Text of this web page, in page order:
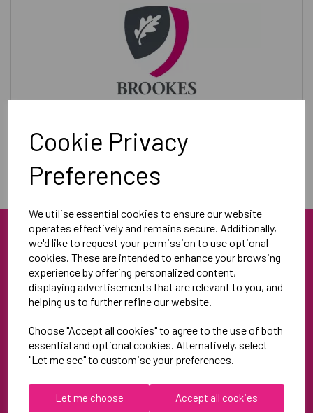
Cookie Privacy
Preferences
We utilise essential cookies to ensure our website
operates effectively and remains secure. Additionally,
we'd like to request your permission to use optional
cookies. These are intended to enhance your browsing
experience by offering personalized content,
displaying advertisements that are relevant to you, and
helping us to further refine our website.
Choose "Accept all cookies" to agree to the use of both
essential and optional cookies. Alternatively, select
"Let me see" to customise your preferences.
Let me choose Accept all cookies
Training & Leisurewear
Unit 3
North Weston Business Estate